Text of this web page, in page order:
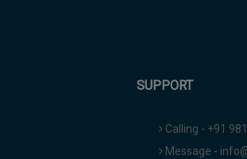
SUPPORT
Calling - +91
Message -